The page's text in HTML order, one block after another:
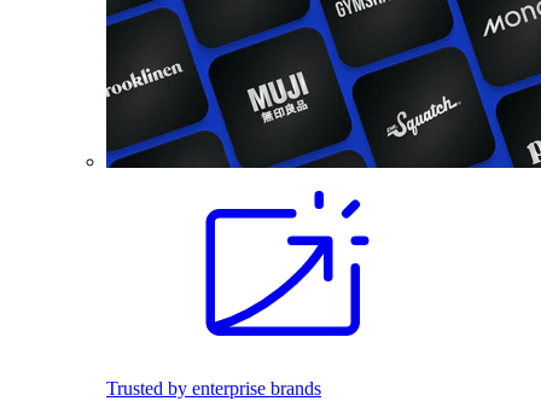
Trusted by enterprise brands